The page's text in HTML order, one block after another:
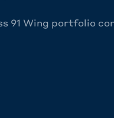
91 Wing portfolio